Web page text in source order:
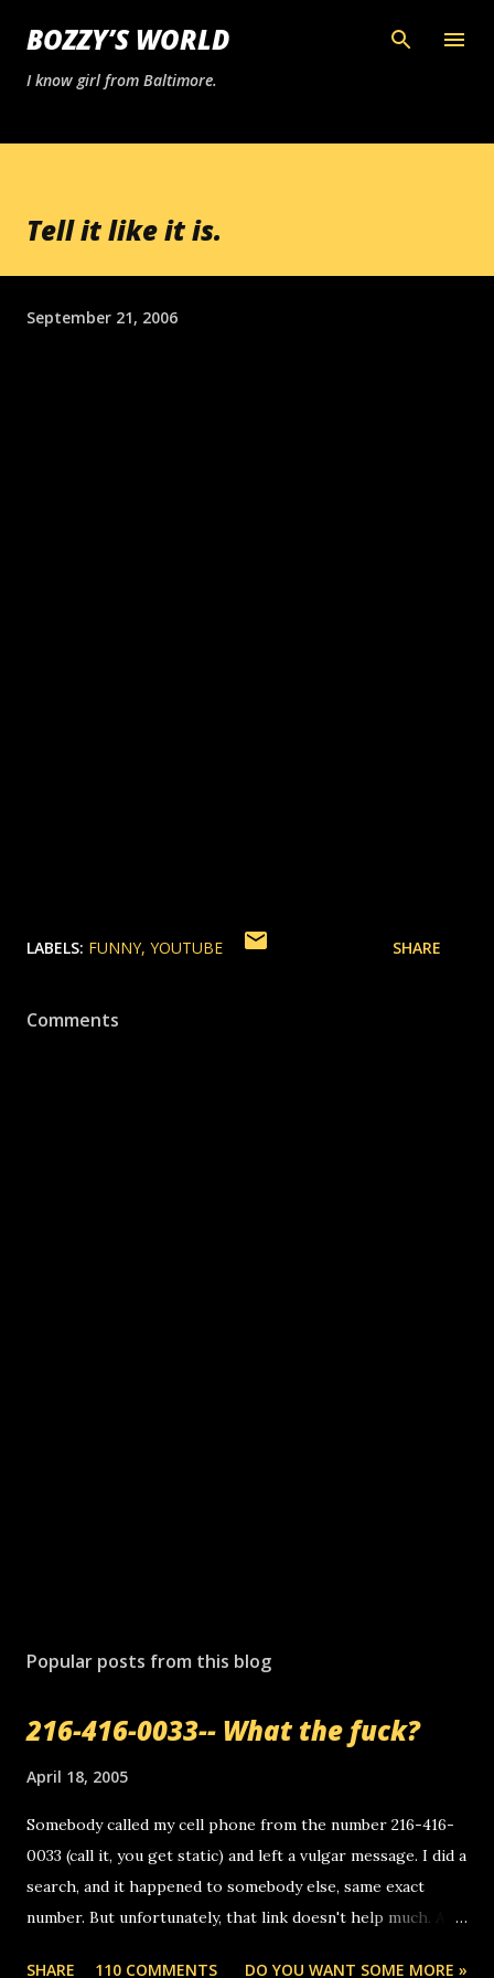
Skip to main content
BOZZY’S WORLD
I know girl from Baltimore.
Tell it like it is.
September 21, 2006
LABELS: FUNNY YOUTUBE SHARE
Comments
Popular posts from this blog
216-416-0033-- What the fuck?
April 18, 2005
Somebody called my cell phone from the number 216-416-
0033 (call it, you get static) and left a vulgar message. I did a
search, and it happened to somebody else, same exact
number. But unfortunately, that link doesn't help much. Any
SHARE 110 COMMENTS DO YOU WANT SOME MORE »